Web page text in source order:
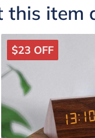
this item
$23 OFF